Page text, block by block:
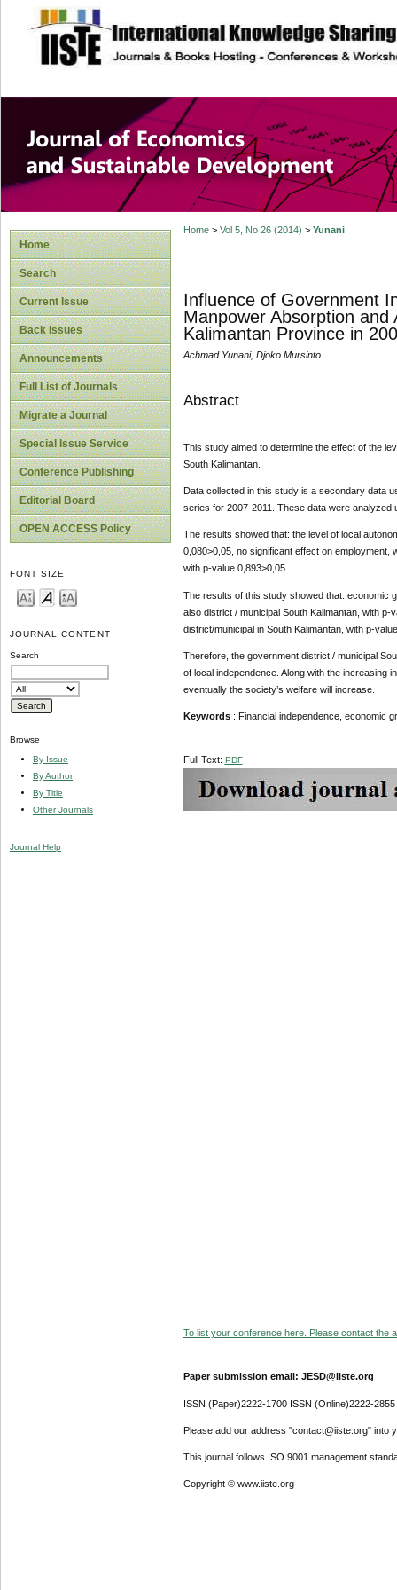
site description
Journal of
Development
Home
Search
Current Issue
Back Issues
Announcements
Full List of Journals
Migrate a Journal
Special Issue Service
Conference Publishing
Editorial Board
OPEN ACCESS Policy
FONT SIZE
JOURNAL CONTENT
Search
Browse
By Issue
By Author
By Title
Other Journals
Journal Help
Home> Vol 5, No 26 (2014) > Yunani
Influence of Government
Manpower Absorption
Kalimantan Province in
Achmad Yunani, Djoko Mursinto
Abstract
This study aimed to determine the effect of the
South Kalimantan.
Data collected in this study is a secondary data
series for 2007-2011. These data were analyzed
The results showed that: the level of local
0,080>0,05, no significant effect on employment,
with p-value 0,893>0,05..
The results of this study showed that: economic
also district / municipal South Kalimantan, with
district/municipal in South Kalimantan, with p-
Therefore, the government district / municipal
of local independence. Along with the increasing
eventually the society’s welfare will increase.
Keywords : Financial independence, economic
Full Text: PDF
To list your conference here. Please contact the
Paper submission email: JESD@iiste.org
ISSN (Paper)2222-1700 ISSN (Online)2222-2855
Please add our address "contact@iiste.org" into
This journal follows ISO 9001 management
Copyright © www.iiste.org